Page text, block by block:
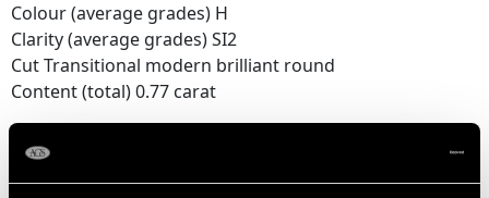
Colour (average grades) H
Clarity (average grades) SI2
Cut Transitional modern brilliant round
Content (total) 0.77 carat